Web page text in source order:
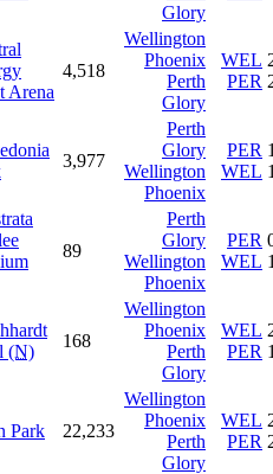
Glory
Arena
4,518
Wellington
Phoenix
Perth
Glory
WEL
PER
3,977
Perth
Glory
Wellington
Phoenix
PER
WEL
89
Perth
Glory
Wellington
Phoenix
PER
WEL
(N)
168
Wellington
Phoenix
Perth
Glory
WEL
PER
Park 22,233
Wellington
Phoenix
Perth
Glory
WEL
PER